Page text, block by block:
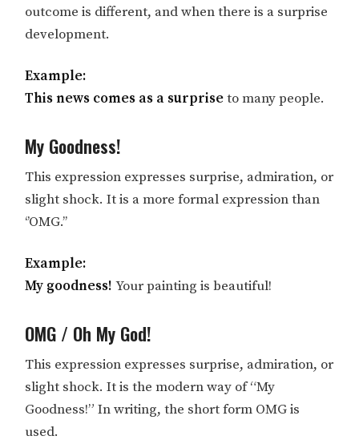
outcome is different, and when there is a surprise
development.
Example:
This news comes as a surpriseto many people.
My Goodness!
This expression expresses surprise, admiration, or
slight shock. It is a more formal expression than
‘’OMG.’’
Example:
My goodness!Your painting is beautiful!
OMG / Oh My God!
This expression expresses surprise, admiration, or
slight shock. It is the modern way of “My
Goodness!” In writing, the short form OMG is
used.